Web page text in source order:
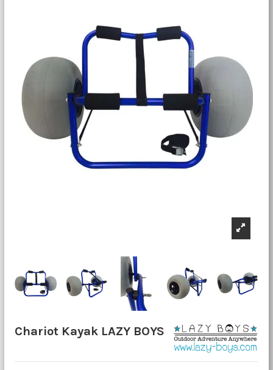
Chariot Kayak LAZY BOYS